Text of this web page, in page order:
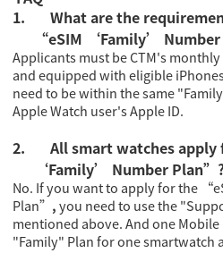
1.
What are the
“eSIM ‘Family’
Applicants must be CTM's
and equipped with eligible
need to be within the same
Apple Watch user's Apple ID.
2.
All smart watches
‘Family’ Number
No. If you want to apply for the
Plan” ,you need to use the "
mentioned above. And one
"Family" Plan for one smartwatch